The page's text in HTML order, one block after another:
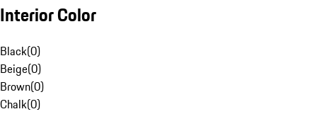
Interior Color
Black(0)
Beige(0)
Brown(0)
Chalk(0)